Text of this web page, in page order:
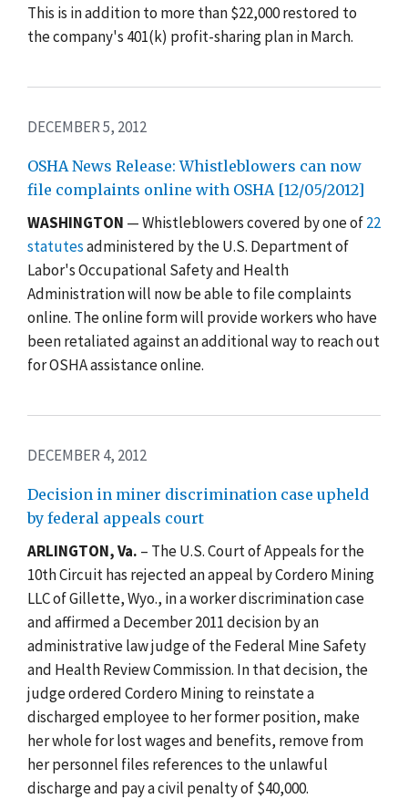
This is in addition to more than $22,000 restored to
the company's 401(k) profit-sharing plan in March.
DECEMBER 5, 2012
OSHA News Release: Whistleblowers can now
file complaints online with OSHA [12/05/2012]
WASHINGTON — Whistleblowers covered by one of22
statutesadministered by the U.S. Department of
Labor's Occupational Safety and Health
Administration will now be able to file complaints
online. The online form will provide workers who have
been retaliated against an additional way to reach out
for OSHA assistance online.
DECEMBER 4, 2012
Decision in miner discrimination case upheld
by federal appeals court
ARLINGTON, Va. – The U.S. Court of Appeals for the
10th Circuit has rejected an appeal by Cordero Mining
LLC of Gillette, Wyo., in a worker discrimination case
and affirmed a December 2011 decision by an
administrative law judge of the Federal Mine Safety
and Health Review Commission. In that decision, the
judge ordered Cordero Mining to reinstate a
discharged employee to her former position, make
her whole for lost wages and benefits, remove from
her personnel files references to the unlawful
discharge and pay a civil penalty of $40,000.